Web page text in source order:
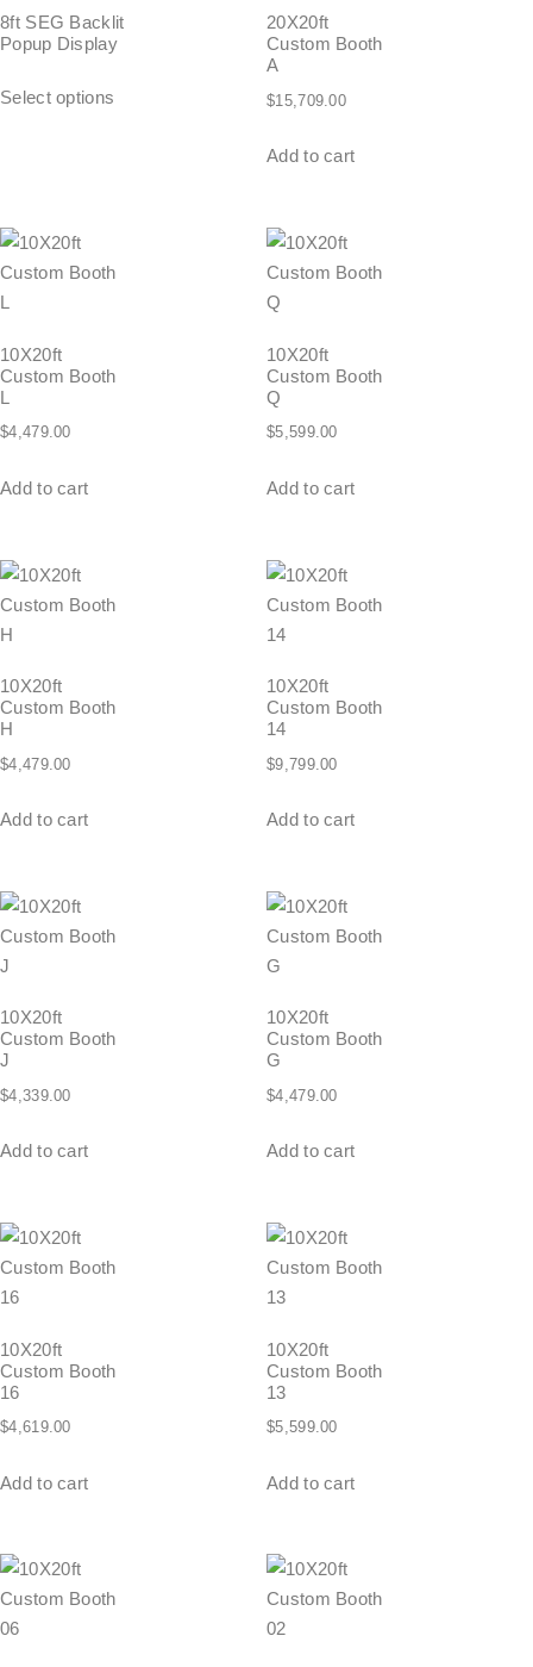
8ft SEG Backlit
Popup Display
Select options
20X20ft
Custom Booth
A
$15,709.00
Add to cart
10X20ft
Custom Booth
L
$4,479.00
Add to cart
10X20ft
Custom Booth
Q
$5,599.00
Add to cart
10X20ft
Custom Booth
H
$4,479.00
Add to cart
10X20ft
Custom Booth
14
$9,799.00
Add to cart
10X20ft
Custom Booth
J
$4,339.00
Add to cart
10X20ft
Custom Booth
G
$4,479.00
Add to cart
10X20ft
Custom Booth
16
$4,619.00
Add to cart
10X20ft
Custom Booth
13
$5,599.00
Add to cart